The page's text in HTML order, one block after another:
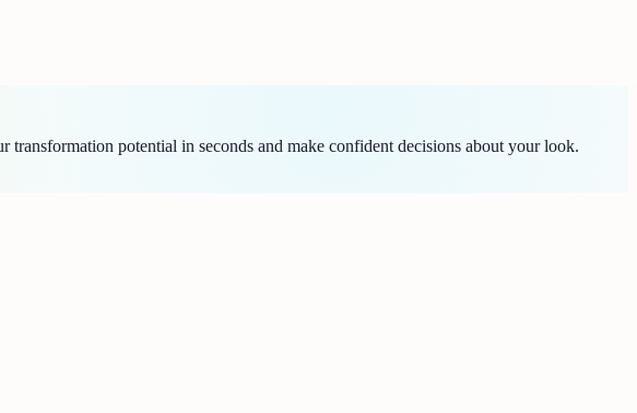
potential in seconds and make confident decisions about your look.